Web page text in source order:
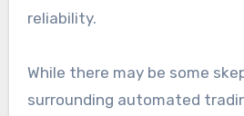
reliability.
While there may be some
surrounding automated